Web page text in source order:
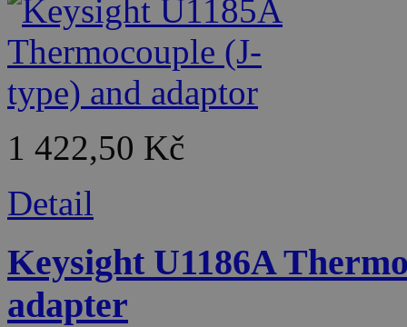
1 422,50 Kč
Detail
Keysight U1186A
adapter